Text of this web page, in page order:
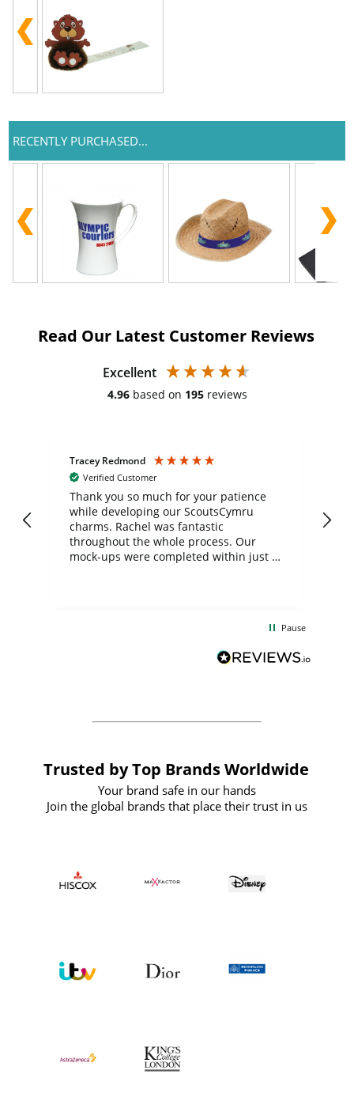
RECENTLY PURCHASED...
Read Our Latest Customer Reviews
Excellent
4.96 based on 195 reviews
Tracey Redmond
Verified Customer
Thank you so much for your patience
while developing our ScoutsCymru
charms. Rachel was fantastic
throughout the whole process. Our
mock-ups were completed within just a
BuyPromoProducts Limited and look
forward to working with them again in
Pause
Trusted by Top Brands Worldwide
Your brand safe in our hands
Join the global brands that place their trust in us